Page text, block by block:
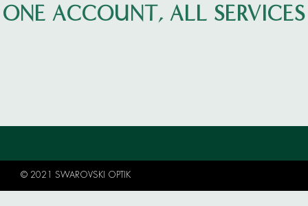
ONE ACCOUNT, ALL SERVICES
© 2021 SWAROVSKI OPTIK